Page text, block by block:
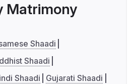
Matrimony
Shaadi
Shaadi
Shaadi
Gujarati Shaadi